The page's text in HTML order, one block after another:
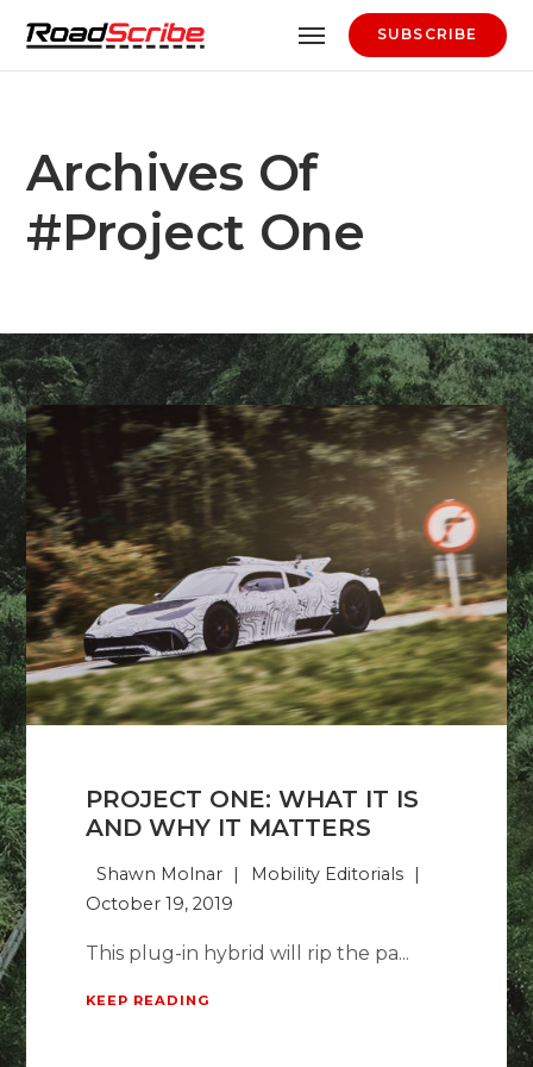
SUBSCRIBE
Archives Of
#project One
PROJECT ONE: WHAT IT IS
AND WHY IT MATTERS
Shawn Molnar
Mobility Editorials
October 19, 2019
This plug-in hybrid will rip the pa...
KEEP READING